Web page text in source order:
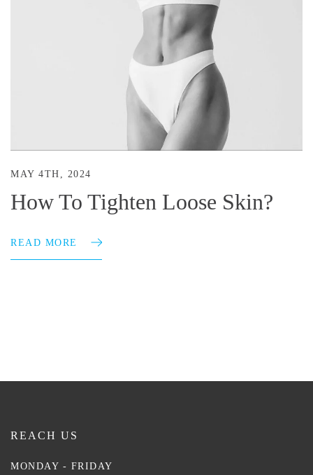
MAY 4TH, 2024
How To Tighten Loose Skin?
READ MORE
REACH US
MONDAY - FRIDAY